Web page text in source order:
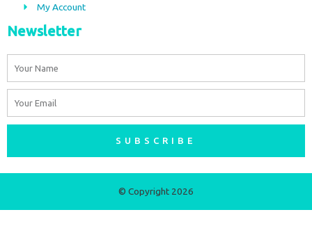
My Account
Newsletter
SUBSCRIBE
© Copyright 2026